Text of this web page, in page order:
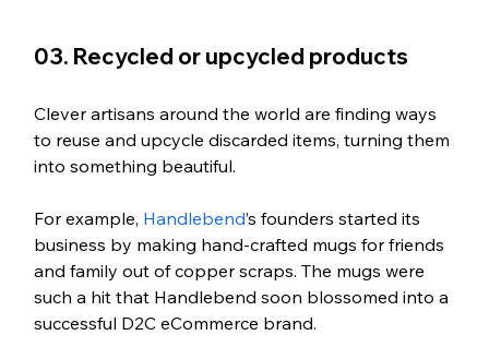
03. Recycled or upcycled products
Clever artisans around the world are finding ways
to reuse and upcycle discarded items, turning them
into something beautiful.
For example, Handlebend’s founders started its
business by making hand-crafted mugs for friends
and family out of copper scraps. The mugs were
such a hit that Handlebend soon blossomed into a
successful D2C eCommerce brand.